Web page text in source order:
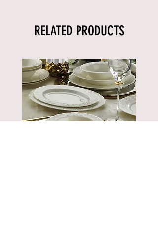
RELATED PRODUCTS